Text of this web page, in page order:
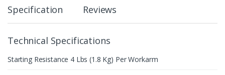
Specification Reviews
Technical Specifications
Starting Resistance 4 Lbs (1.8 Kg) Per Workarm